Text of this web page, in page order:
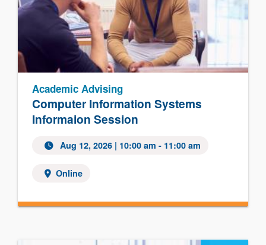
Computer Information Systems
Informaion Session
Academic Advising
Aug 12, 2026| 10:00 am - 11:00 am
Online